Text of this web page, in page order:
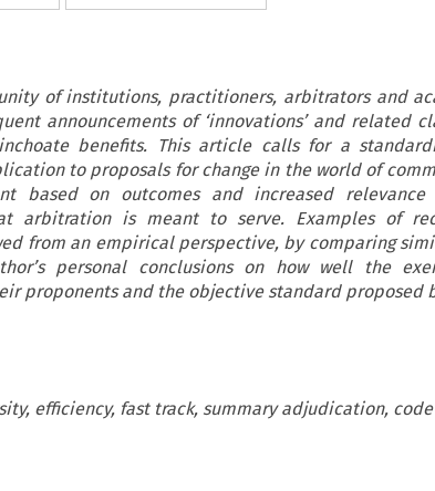
of institutions, practitioners, arbitrators and
announcements of ‘innovations’ and related
benefits. This article calls for a
to proposals for change in the world of
based on outcomes and increased
arbitration is meant to serve. Examples of
from an empirical perspective, by comparing
personal conclusions on how well the
proponents and the objective standard proposed
efficiency, fast track, summary adjudication,